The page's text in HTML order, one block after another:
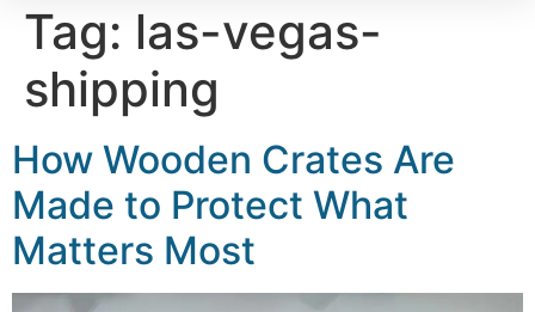
Tag: las-vegas-
shipping
How Wooden Crates Are
Made to Protect What
Matters Most